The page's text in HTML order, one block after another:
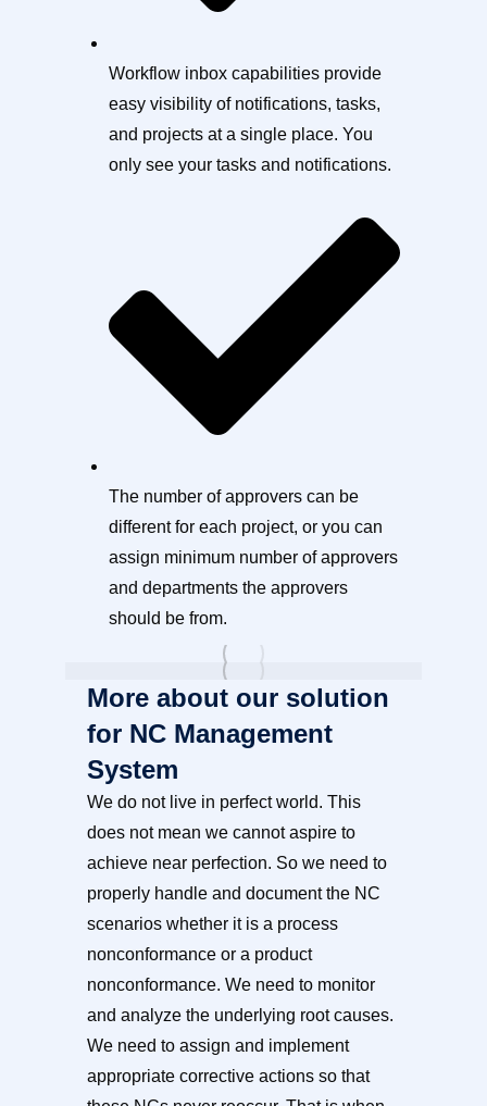
Workflow inbox capabilities provide
easy visibility of notifications, tasks,
and projects at a single place. You
only see your tasks and notifications.
The number of approvers can be
different for each project, or you can
assign minimum number of approvers
and departments the approvers
should be from.
More about our solution
for NC Management
System
We do not live in perfect world. This
does not mean we cannot aspire to
achieve near perfection. So we need to
properly handle and document the NC
scenarios whether it is a process
nonconformance or a product
nonconformance. We need to monitor
and analyze the underlying root causes.
We need to assign and implement
appropriate corrective actions so that